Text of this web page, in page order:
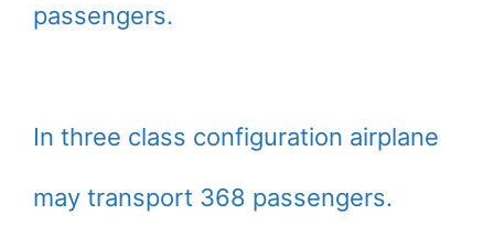
passengers.
In three class configuration airplane
may transport 368 passengers.